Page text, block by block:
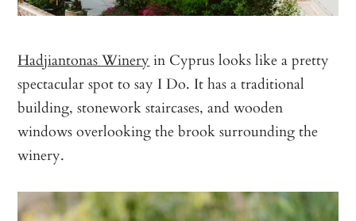
Hadjiantonas Winery in Cyprus looks like a pretty
spectacular spot to say I Do. It has a traditional
building, stonework staircases, and wooden
windows overlooking the brook surrounding the
winery.